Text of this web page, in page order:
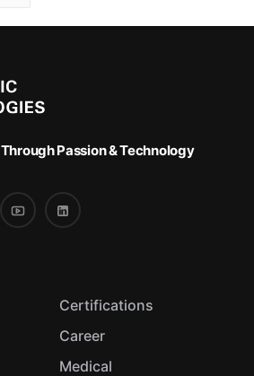
Through Passion & Technology
Certifications
Career
Medical